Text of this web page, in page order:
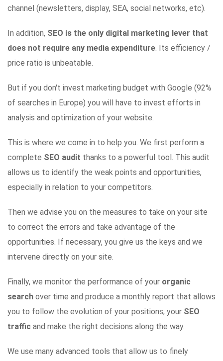
channel (newsletters, display, SEA, social networks, etc).
In addition, SEO is the only digital marketing lever that
does not require any media expenditure. Its efficiency /
price ratio is unbeatable.
But if you don't invest marketing budget with Google (92%
of searches in Europe) you will have to invest efforts in
analysis and optimization of your website.
This is where we come in to help you. We first perform a
complete SEO audit thanks to a powerful tool. This audit
allows us to identify the weak points and opportunities,
especially in relation to your competitors.
Then we advise you on the measures to take on your site
to correct the errors and take advantage of the
opportunities. If necessary, you give us the keys and we
intervene directly on your site.
Finally, we monitor the performance of your organic
search over time and produce a monthly report that allows
you to follow the evolution of your positions, your SEO
traffic and make the right decisions along the way.
We use many advanced tools that allow us to finely